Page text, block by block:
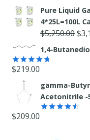
Pure Liquid
4*25L=100L
$5,250.00$
1,4-
Rated4.71
out of 5
$219.00
gamma-
Acetonitrile -
$209.00